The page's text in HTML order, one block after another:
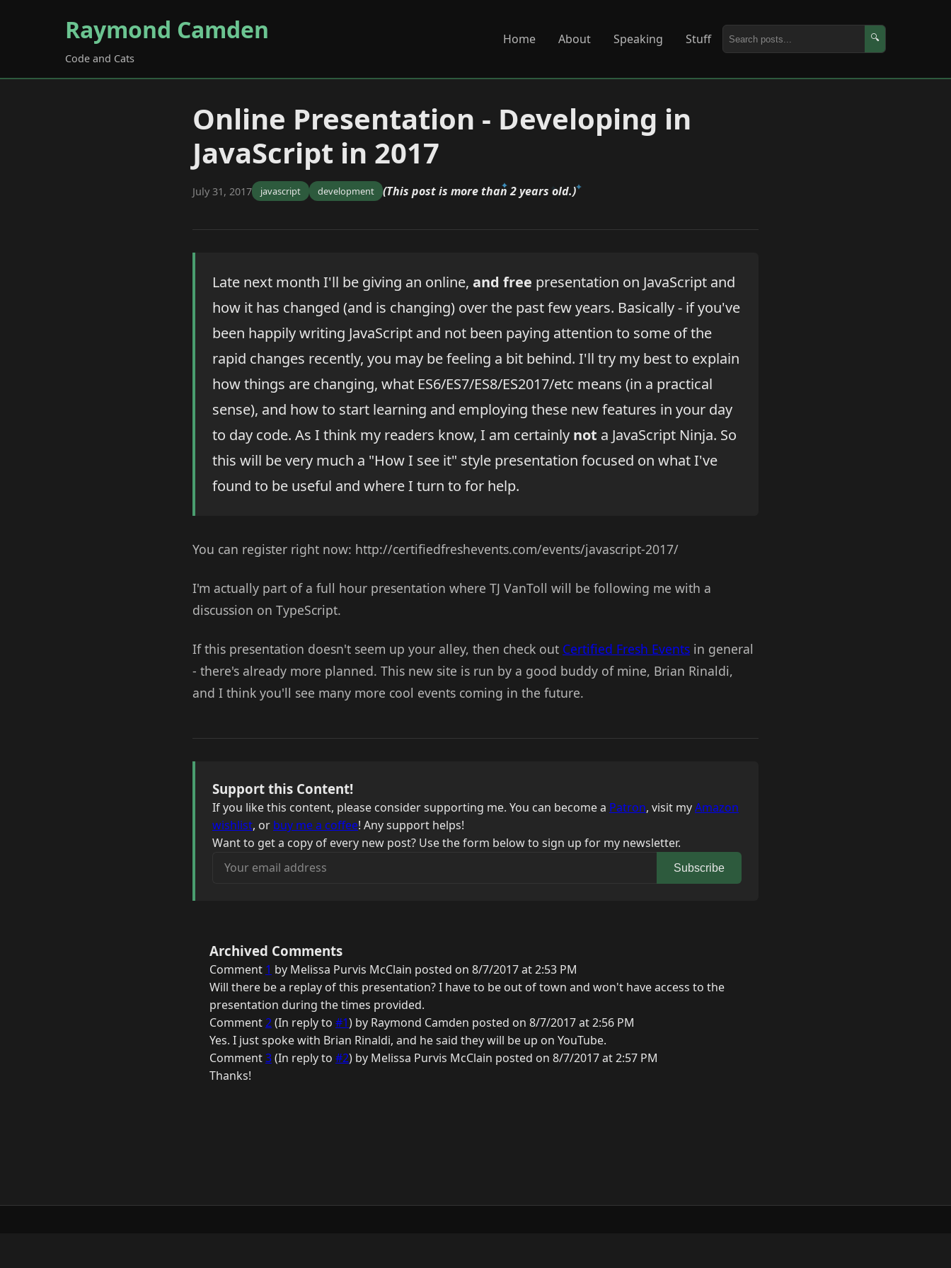
Raymond Camden
Code and Cats
Home About Speaking Stuff 🔍
Online Presentation - Developing in
JavaScript in 2017
July 31, 2017 javascript development (This post is more than 2 years old.)
Late next month I'll be giving an online, and free presentation on JavaScript and
how it has changed (and is changing) over the past few years. Basically - if you've
been happily writing JavaScript and not been paying attention to some of the
rapid changes recently, you may be feeling a bit behind. I'll try my best to explain
how things are changing, what ES6/ES7/ES8/ES2017/etc means (in a practical
sense), and how to start learning and employing these new features in your day
to day code. As I think my readers know, I am certainly not a JavaScript Ninja. So
this will be very much a "How I see it" style presentation focused on what I've
found to be useful and where I turn to for help.
You can register right now: http://certifiedfreshevents.com/events/javascript-2017/
I'm actually part of a full hour presentation where TJ VanToll will be following me with a
discussion on TypeScript.
If this presentation doesn't seem up your alley, then check out Certified Fresh Events in general
- there's already more planned. This new site is run by a good buddy of mine, Brian Rinaldi,
and I think you'll see many more cool events coming in the future.
Support this Content!
If you like this content, please consider supporting me. You can become a Patron, visit myAmazon
wishlist, or buy me a coffee! Any support helps!
Want to get a copy of every new post? Use the form below to sign up for my newsletter.
Your email address
Subscribe
Archived Comments
Comment 1 by Melissa Purvis McClain posted on 8/7/2017 at 2:53 PM
Will there be a replay of this presentation? I have to be out of town and won't have access to the
presentation during the times provided.
Comment2(In reply to #1) by Raymond Camden posted on 8/7/2017 at 2:56 PM
Yes. I just spoke with Brian Rinaldi, and he said they will be up on YouTube.
Comment3(In reply to #2) by Melissa Purvis McClain posted on 8/7/2017 at 2:57 PM
Thanks!